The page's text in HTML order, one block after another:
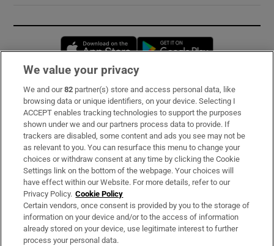
Opens in new window
Subscribe
Support
About Us
Irish Times Products & Services
OUR PARTNERS:
We value your privacy
We and our82 partner(s) store and access personal data, like
browsing data or unique identifiers, on your device. Selecting I
ACCEPT enables tracking technologies to support the purposes
shown under we and our partners process data to provide. If
trackers are disabled, some content and ads you see may not be
as relevant to you. You can resurface this menu to change your
choices or withdraw consent at any time by clicking the Cookie
Settings link on the bottom of the webpage. Your choices will
have effect within our Website. For more details, refer to our
Privacy Policy. Cookie Policy
Certain vendors, once consent is provided by you to the storage of
information on your device and/or to the access of information
already stored on your device, use legitimate interest to further
process your personal data.